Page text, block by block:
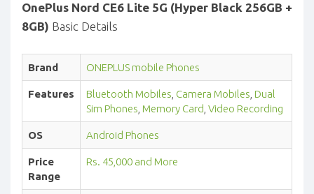
OnePlus Nord CE6 Lite 5G (Hyper Black 256GB +
8GB) Basic Details
Brand ONEPLUS mobile Phones
Features Bluetooth Mobiles Camera Mobiles Dual
Sim Phones Memory Card Video Recording
OS Android Phones
Price
Range
Rs. 45,000 and More